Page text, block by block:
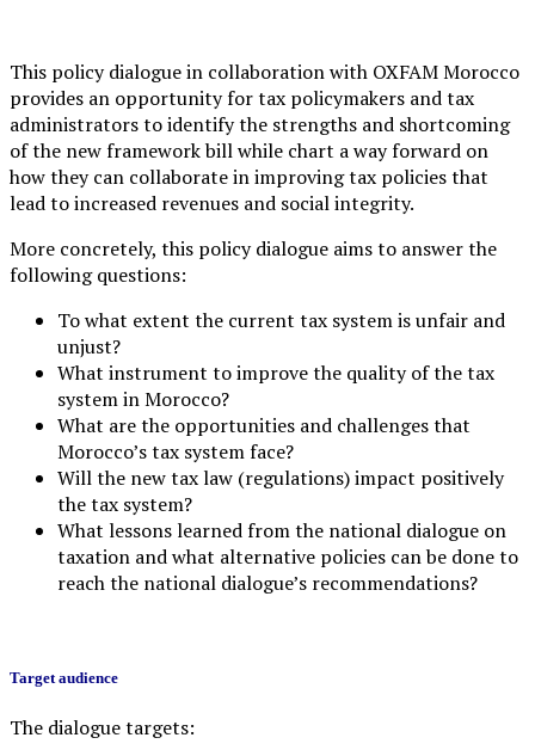
This policy dialogue in collaboration with OXFAM Morocco
provides an opportunity for tax policymakers and tax
administrators to identify the strengths and shortcoming
of the new framework bill while chart a way forward on
how they can collaborate in improving tax policies that
lead to increased revenues and social integrity.
More concretely, this policy dialogue aims to answer the
following questions:
To what extent the current tax system is unfair and
unjust?
What instrument to improve the quality of the tax
system in Morocco?
What are the opportunities and challenges that
Morocco’s tax system face?
Will the new tax law (regulations) impact positively
the tax system?
What lessons learned from the national dialogue on
taxation and what alternative policies can be done to
reach the national dialogue’s recommendations?
Target audience
The dialogue targets: